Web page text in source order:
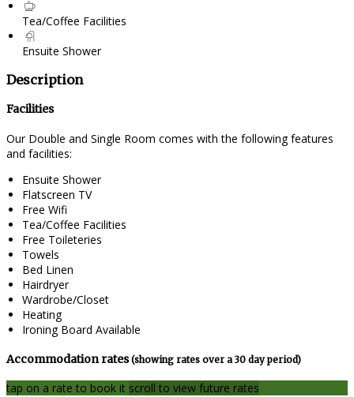
Tea/Coffee Facilities
Ensuite Shower
Description
Facilities
Our Double and Single Room comes with the following features
and facilities:
Ensuite Shower
Flatscreen TV
Free Wifi
Tea/Coffee Facilities
Free Toileteries
Towels
Bed Linen
Hairdryer
Wardrobe/Closet
Heating
Ironing Board Available
Accommodation rates(showing rates over a 30 day period)
tap on a rate to book it scroll to view future rates